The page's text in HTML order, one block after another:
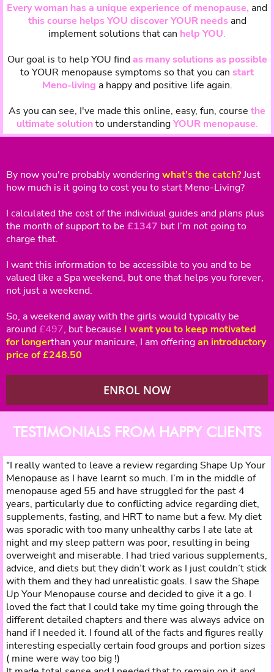
Every woman has a unique experience of menopause, and
this course helps YOU discover YOUR needsand
implement solutions that can help YOU.
Our goal is to help YOU findas many solutions as possible
to YOUR menopause symptoms so that you can start
Meno-living a happy and positive life again.
As you can see, I've made this online, easy, fun, course the
ultimate solutionto understandingYOUR menopause.
By now you're probably wonderingwhat’s the catch?Just
how much is it going to cost you to start Meno-Living?
I calculated the cost of the individual guides and plans plus
the month of support to be £1347 but I’m not going to
charge that.
I want this information to be accessible to you and to be
valued like a Spa weekend, but one that helps you forever,
not just a weekend.
So, a weekend away with the girls would typically be
around£497, but because I want you to keep motivated
for longerthan your manicure, I am offeringan introductory
price of £248.50
ENROL NOW
TESTIMONIALS FROM HAPPY CLIENTS
"I really wanted to leave a review regarding Shape Up Your
Menopause as I have learnt so much. I’m in the middle of
menopause aged 55 and have struggled for the past 4
years, particularly due to conflicting advice regarding diet,
supplements, fasting, and HRT to name but a few. My diet
was sporadic with too many unhealthy carbs I ate late at
night and my sleep pattern was poor, resulting in being
overweight and miserable. I had tried various supplements,
advice, and diets but they didn’t work as I just couldn’t stick
with them and they had unrealistic goals. I saw the Shape
Up Your Menopause course and decided to give it a go. I
loved the fact that I could take my time going through the
different detailed chapters and there was always advice on
hand if I needed it. I found all of the facts and figures really
interesting especially certain food groups and portion sizes
( mine were way too big !)